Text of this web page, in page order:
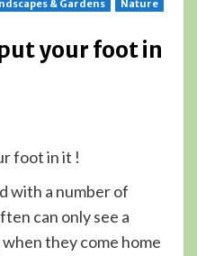
& Gardens
Nature
your foot in
with a number of
can only see a
they come home